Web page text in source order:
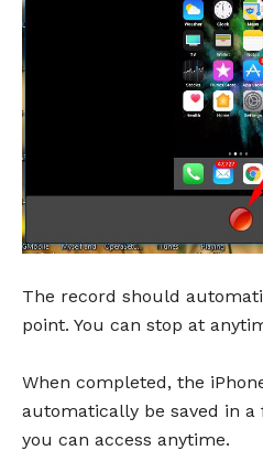
The record should
point. You can stop at
When completed, the
automatically be saved in
you can access anytime.